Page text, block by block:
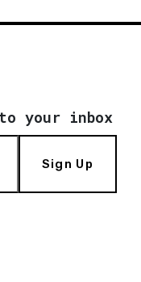
your inbox
Sign Up